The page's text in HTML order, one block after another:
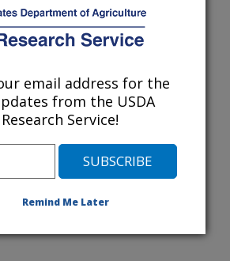
Pak Mor, Fanci
variety and
on the basis
A
quality and high
email address for the
from the USDA
Service!
Remind Me Later